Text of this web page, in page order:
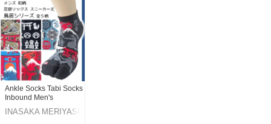
Ankle Socks Tabi Socks
Inbound Men's
INASAKA MERIYASU